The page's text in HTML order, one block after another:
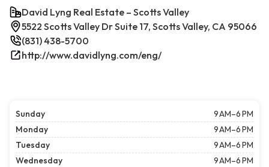
David Lyng Real Estate – Scotts Valley
5522 Scotts Valley Dr Suite 17, Scotts Valley, CA 95066
(831) 438-5700
http://www.davidlyng.com/eng/
Sunday
9 AM–6 PM
Monday
9 AM–6 PM
Tuesday
9 AM–6 PM
Wednesday
9 AM–6 PM